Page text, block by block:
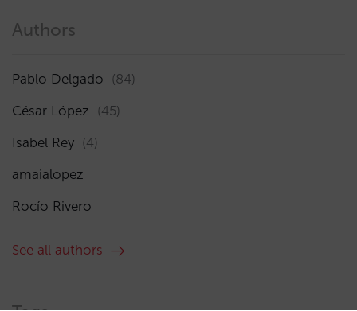
Authors
Pablo Delgado (84)
César López (45)
Isabel Rey (4)
amaialopez
Rocío Rivero
See all authors